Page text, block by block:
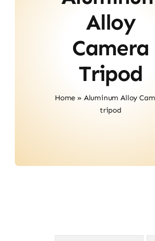
Alloy
Camera
Tripod
Home » Aluminum Alloy
tripod